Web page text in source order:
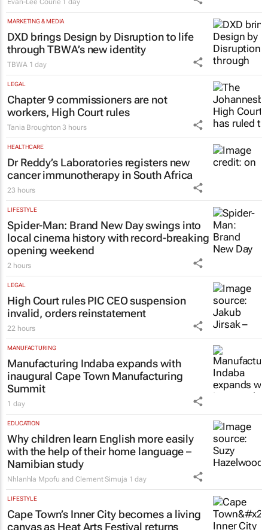
Evan-Lee Courie 1 day
MARKETING & MEDIA
DXD brings Design by Disruption to life
through TBWA’s new identity
TBWA 1 day
LEGAL
Chapter 9 commissioners are not
workers, High Court rules
Tania Broughton 3 hours
HEALTHCARE
Dr Reddy’s Laboratories registers new
cancer immunotherapy in South Africa
23 hours
LIFESTYLE
Spider-Man: Brand New Dayswings into
local cinema history with record-breaking
opening weekend
2 hours
LEGAL
High Court rules PIC CEO suspension
invalid, orders reinstatement
22 hours
MANUFACTURING
Manufacturing Indaba expands with
inaugural Cape Town Manufacturing
Summit
1 day
EDUCATION
Why children learn English more easily
with the help of their home language –
Namibian study
Nhlanhla Mpofu and Clement Simuja 1 day
LIFESTYLE
Cape Town’s Inner City becomes a living
canvas as Heat Arts Festival returns